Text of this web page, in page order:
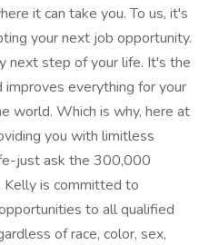
it can take you. To us, it's
your next job opportunity.
next step of your life. It's the
everything for your
world. Which is why, here at
you with limitless
just ask the 300,000
Kelly is committed to
to all qualified
of race, color, sex,